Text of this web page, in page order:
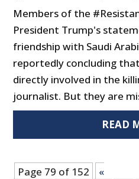
Members of the
President Trump's
friendship with Saudi
reportedly concluding
directly involved in the
journalist. But they are
READ
Page 79 of 152
«